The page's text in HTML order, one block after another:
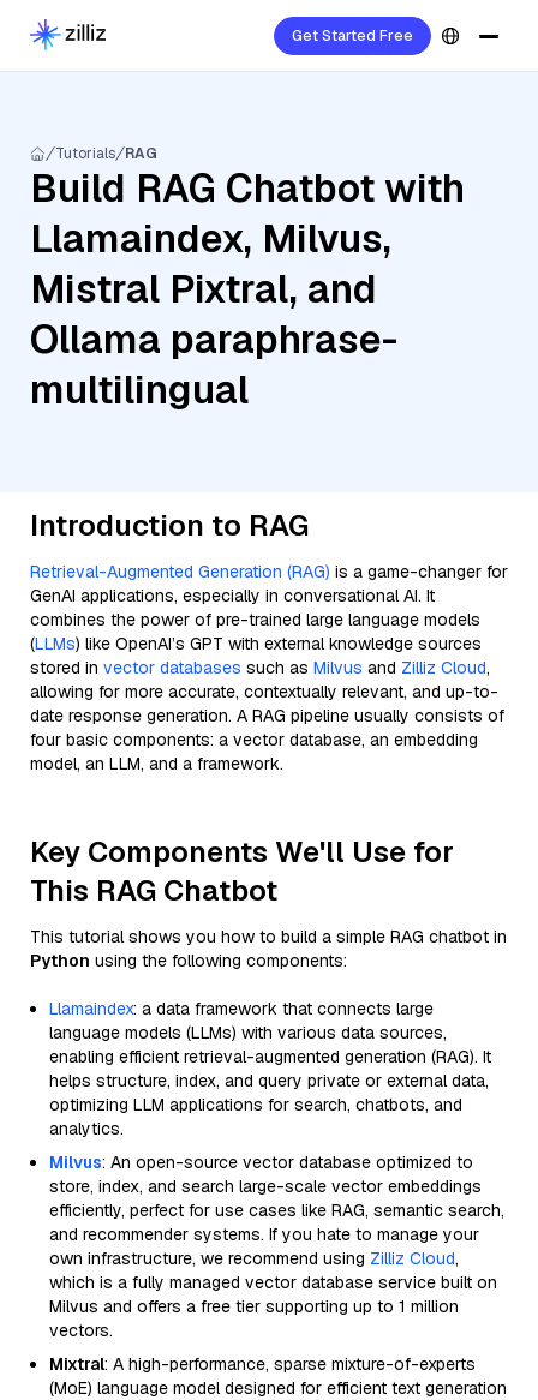
Get Started Free
Tutorials RAG
Build RAG Chatbot with
Llamaindex, Milvus,
Mistral Pixtral, and
Ollama paraphrase-
multilingual
Introduction to RAG
Retrieval-Augmented Generation (RAG) is a game-changer for
GenAI applications, especially in conversational AI. It
combines the power of pre-trained large language models
(LLMs) like OpenAI’s GPT with external knowledge sources
stored in vector databases such as Milvus and Zilliz Cloud,
allowing for more accurate, contextually relevant, and up-to-
date response generation. A RAG pipeline usually consists of
four basic components: a vector database, an embedding
model, an LLM, and a framework.
Key Components We'll Use for
This RAG Chatbot
This tutorial shows you how to build a simple RAG chatbot in
Python using the following components:
Llamaindex: a data framework that connects large
language models (LLMs) with various data sources,
enabling efficient retrieval-augmented generation (RAG). It
helps structure, index, and query private or external data,
optimizing LLM applications for search, chatbots, and
analytics.
Milvus: An open-source vector database optimized to
store, index, and search large-scale vector embeddings
efficiently, perfect for use cases like RAG, semantic search,
and recommender systems. If you hate to manage your
own infrastructure, we recommend using Zilliz Cloud,
which is a fully managed vector database service built on
Milvus and offers a free tier supporting up to 1 million
vectors.
Mixtral: A high-performance, sparse mixture-of-experts
(MoE) language model designed for efficient text generation